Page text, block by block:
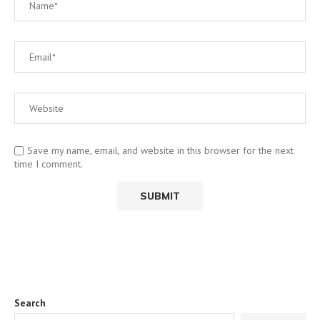
Save my name, email, and website in this browser for the next
time I comment.
Search